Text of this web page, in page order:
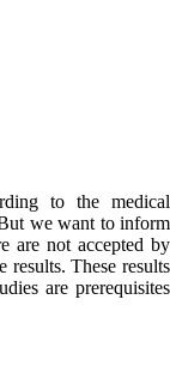
to the medical
we want to inform
are not accepted by
results. These results
are prerequisites